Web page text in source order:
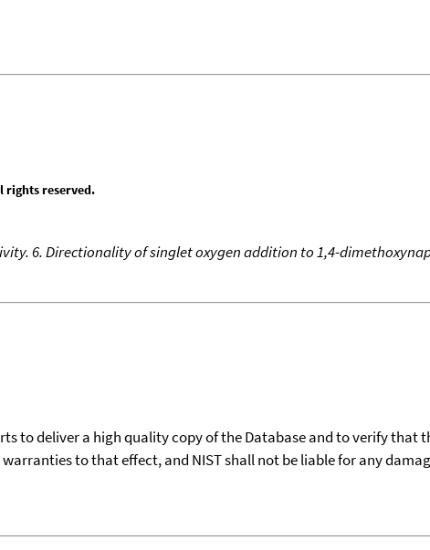
rights reserved.
6. Directionality of singlet oxygen addition to 1,4-
to deliver a high quality copy of the Database and to verify that
to that effect, and NIST shall not be liable for any